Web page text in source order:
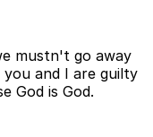
mustn't go away
and I are guilty
God is God.